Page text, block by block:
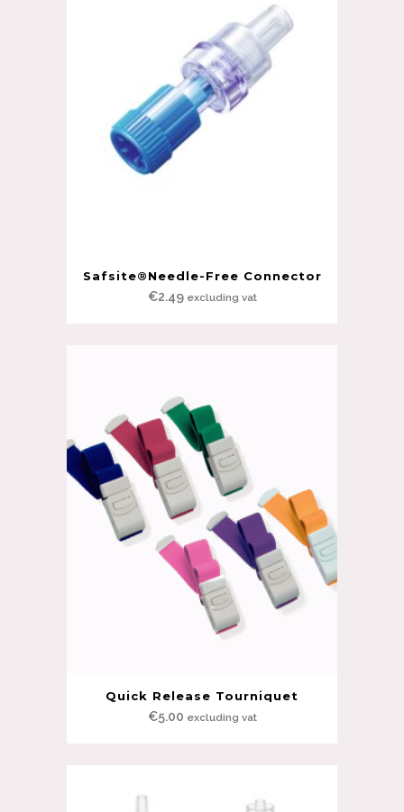
Safsite®Needle-Free Connector
€2.49 excluding vat
Quick Release Tourniquet
€5.00 excluding vat